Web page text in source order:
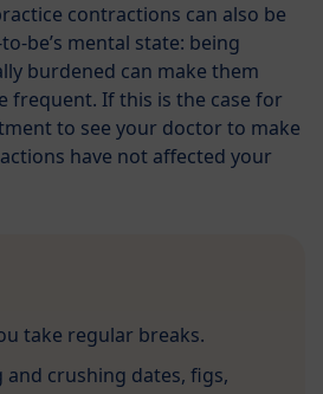
contractions can also be
be’s mental state: being
burdened can make them
frequent. If this is the case for
to see your doctor to make
have not affected your
take regular breaks.
and crushing dates, figs,